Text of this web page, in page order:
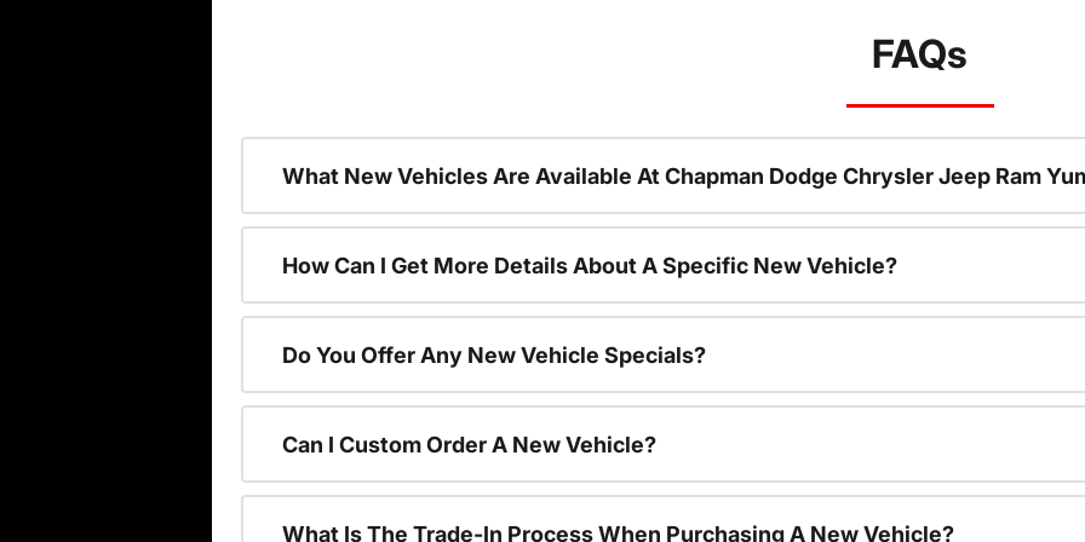
FAQs
What New Vehicles Are Available At Chapman Dodge Chrysler Jeep Ram
How Can I Get More Details About A Specific New Vehicle?
Do You Offer Any New Vehicle Specials?
Can I Custom Order A New Vehicle?
What Is The Trade-In Process When Purchasing A New Vehicle?